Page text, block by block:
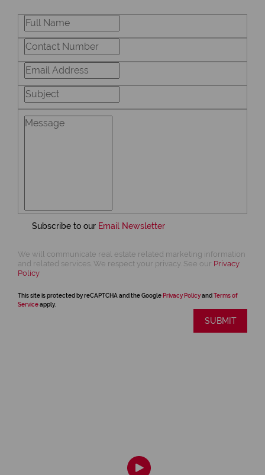
Subscribe to our Email Newsletter
We will communicate real estate related marketing information
and related services. We respect your privacy. See our Privacy
Policy
This site is protected by reCAPTCHA and the Google Privacy Policyand Terms of
Serviceapply.
SUBMIT